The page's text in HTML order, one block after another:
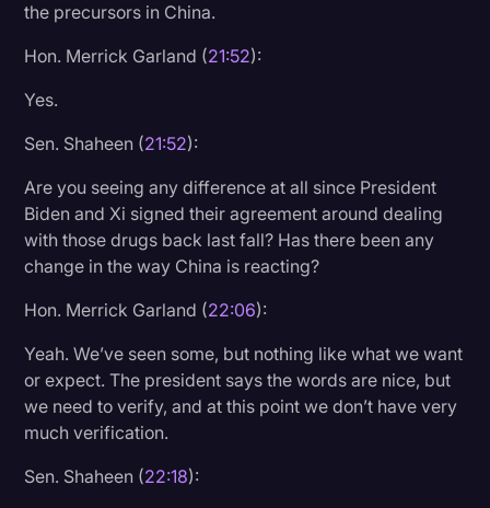
the precursors in China.
Hon. Merrick Garland (21:52):
Yes.
Sen. Shaheen (21:52):
Are you seeing any difference at all since President
Biden and Xi signed their agreement around dealing
with those drugs back last fall? Has there been any
change in the way China is reacting?
Hon. Merrick Garland (22:06):
Yeah. We’ve seen some, but nothing like what we want
or expect. The president says the words are nice, but
we need to verify, and at this point we don’t have very
much verification.
Sen. Shaheen (22:18):